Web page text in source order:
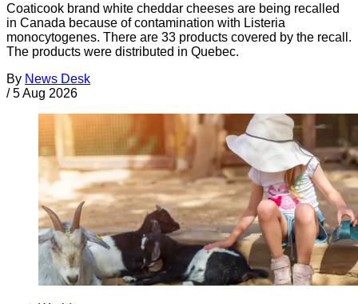
Coaticook brand white cheddar cheeses are being recalled
in Canada because of contamination with Listeria
monocytogenes. There are 33 products covered by the recall.
The products were distributed in Quebec.
By News Desk
/ 5 Aug 2026